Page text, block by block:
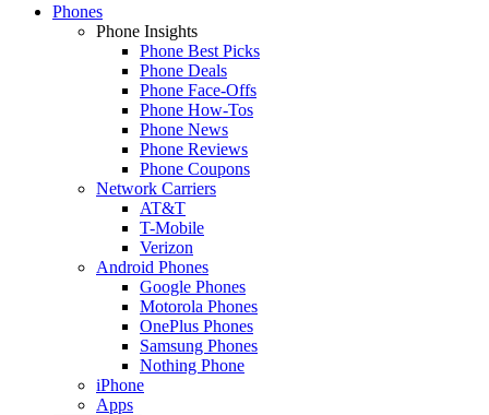
Phones
Phone Insights
Phone Best Picks
Phone Deals
Phone Face-Offs
Phone How-Tos
Phone News
Phone Reviews
Phone Coupons
Network Carriers
AT&T
T-Mobile
Verizon
Android Phones
Google Phones
Motorola Phones
OnePlus Phones
Samsung Phones
Nothing Phone
iPhone
Apps